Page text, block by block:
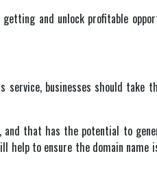
and unlock profitable
businesses should take
and that has the potential to
help to ensure the domain name